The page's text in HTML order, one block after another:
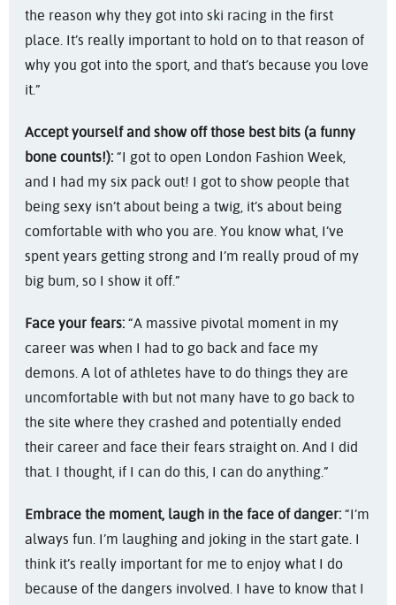
the reason why they got into ski racing in the first
place. It’s really important to hold on to that reason of
why you got into the sport, and that’s because you love
it.”
Accept yourself and show off those best bits (a funny
bone counts!):“I got to open London Fashion Week,
and I had my six pack out! I got to show people that
being sexy isn’t about being a twig, it’s about being
comfortable with who you are. You know what, I’ve
spent years getting strong and I’m really proud of my
big bum, so I show it off.”
Face your fears:“A massive pivotal moment in my
career was when I had to go back and face my
demons. A lot of athletes have to do things they are
uncomfortable with but not many have to go back to
the site where they crashed and potentially ended
their career and face their fears straight on. And I did
that. I thought, if I can do this, I can do anything.”
Embrace the moment, laugh in the face of danger:“I’m
always fun. I’m laughing and joking in the start gate. I
think it’s really important for me to enjoy what I do
because of the dangers involved. I have to know that I